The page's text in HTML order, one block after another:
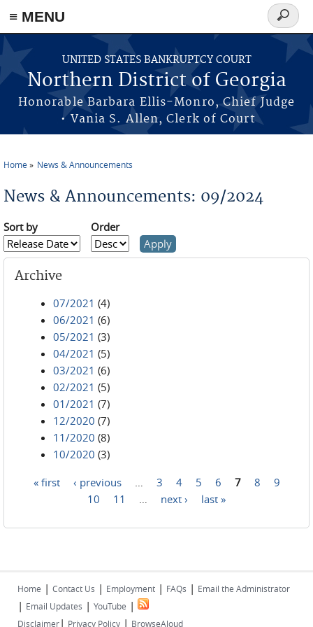
≡ MENU
Skip to main content
UNITED STATES BANKRUPTCY COURT
Northern District of Georgia
Honorable Barbara Ellis-Monro, Chief Judge
• Vania S. Allen, Clerk of Court
Search
form
Home News & Announcements
News & Announcements: 09/2024
Sort by Order
Archive
07/2021 (4)
06/2021 (6)
05/2021 (3)
04/2021 (5)
03/2021 (6)
02/2021 (5)
01/2021 (7)
12/2020 (7)
11/2020 (8)
10/2020 (3)
« first ‹ previous 3 4 5 6 7 8
9
10
11 next › last »
Home | Contact Us | Employment | FAQs | Email the Administrator
| Email Updates | YouTube |
Disclaimer| Privacy Policy | BrowseAloud